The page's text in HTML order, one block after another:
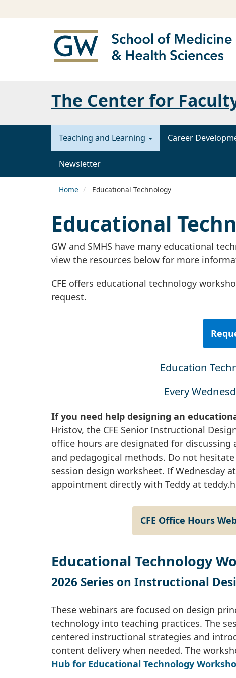
The Center for
Teaching and Learning Career
Newsletter
Home Educational Technology
Educational
GW and SMHS have many educational
view the resources below for more
CFE offers educational technology
request.
Education
Every
If you need help designing an
Hristov, the CFE Senior Instructional
office hours are designated for
and pedagogical methods. Do not
session design worksheet. If Wednesday
appointment directly with Teddy at teddy.
CFE Office Hours
Educational Technology
2026 Series on Instructional
These webinars are focused on design
technology into teaching practices. The
centered instructional strategies and
content delivery when needed. The
Hub for Educational Technology